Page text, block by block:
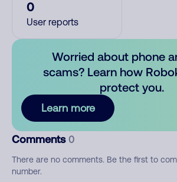
0
User reports
Worried about phone
scams? Learn how
protect you.
Learn more
Comments 0
There are no comments. Be the first to
number.